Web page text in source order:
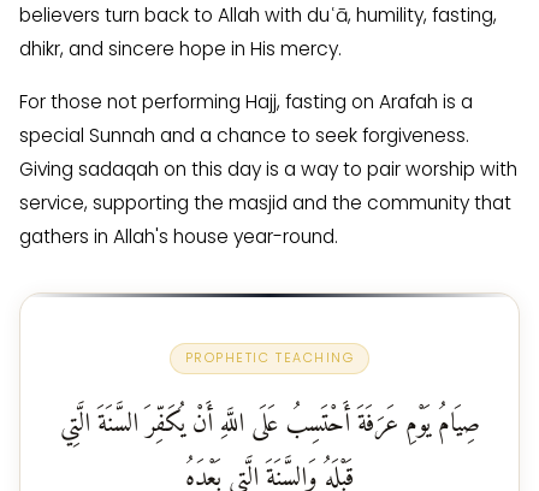
believers turn back to Allah with duʿā, humility, fasting,
dhikr, and sincere hope in His mercy.
For those not performing Hajj, fasting on Arafah is a
special Sunnah and a chance to seek forgiveness.
Giving sadaqah on this day is a way to pair worship with
service, supporting the masjid and the community that
gathers in Allah's house year-round.
PROPHETIC TEACHING
صِيَامُ يَوْمِ عَرَفَةَ أَحْتَسِبُ عَلَى اللَّهِ أَنْ يُكَفِّرَ السَّنَةَ الَّتِي
قَبْلَهُ وَالسَّنَةَ الَّتِي بَعْدَهُ